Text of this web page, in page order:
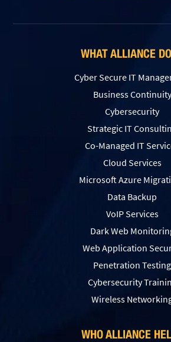
WHAT ALLIANCE
Cyber Secure IT
Business Continuity
Cybersecurity
Strategic IT
Co-Managed IT
Cloud Services
Microsoft Azure
Data Backup
VoIP Services
Dark Web
Web Application
Penetration Testing
Сybersecurity
Wireless
WHO ALLIANCE